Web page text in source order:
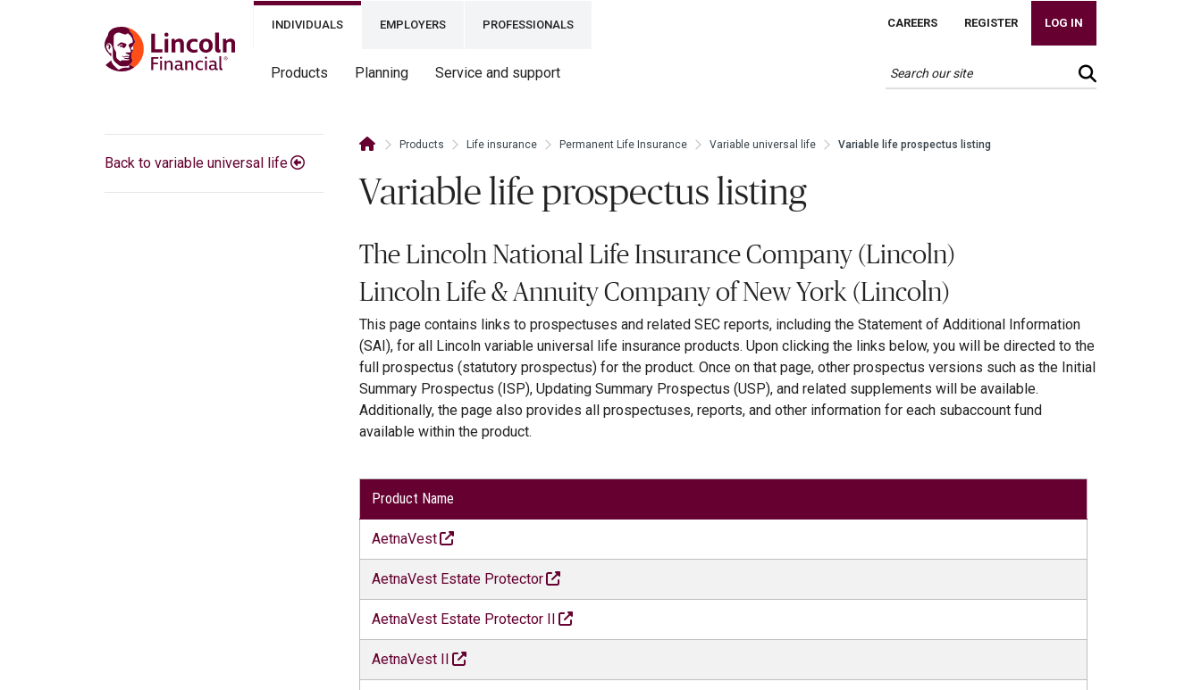
INDIVIDUALS EMPLOYERS PROFESSIONALS CAREERS REGISTER LOG IN
Products Planning Service and support
Back to variable universal life
Products Life insurance Permanent Life Insurance Variable universal life Variable life prospectus listing
Variable life prospectus listing
The Lincoln National Life Insurance Company (Lincoln)
Lincoln Life & Annuity Company of New York (Lincoln)
This page contains links to prospectuses and related SEC reports, including the Statement of Additional Information
(SAI), for all Lincoln variable universal life insurance products. Upon clicking the links below, you will be directed to the
full prospectus (statutory prospectus) for the product. Once on that page, other prospectus versions such as the Initial
Summary Prospectus (ISP), Updating Summary Prospectus (USP), and related supplements will be available.
Additionally, the page also provides all prospectuses, reports, and other information for each subaccount fund
available within the product.
Product Name
AetnaVest
AetnaVest Estate Protector
AetnaVest Estate Protector II
AetnaVest II